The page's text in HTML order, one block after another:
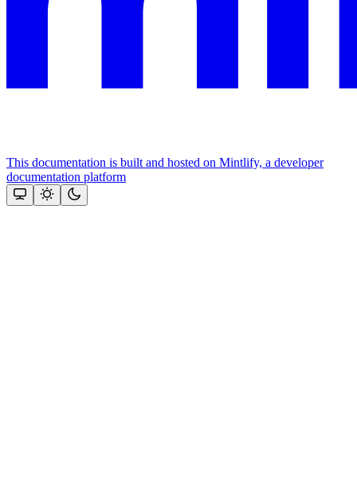
This documentation is built and hosted on Mintlify, a developer
documentation platform